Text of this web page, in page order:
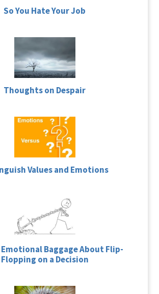
So You Hate Your Job
Thoughts on Despair
Values and Emotions
Baggage About Flip-
Flopping on a Decision